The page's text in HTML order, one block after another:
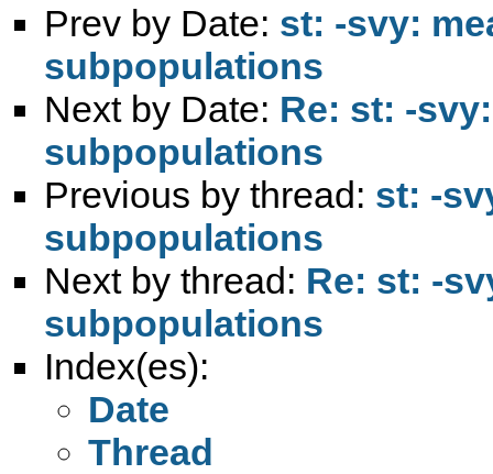
Prev by Date: st: -svy:
subpopulations
Next by Date: Re: st: -
subpopulations
Previous by thread: st: -
subpopulations
Next by thread: Re: st: -
subpopulations
Index(es):
Date
Thread